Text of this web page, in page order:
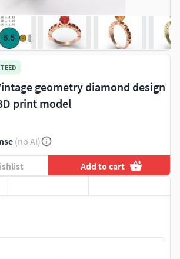
geometry diamond design
print model
(no AI)
Add to cart